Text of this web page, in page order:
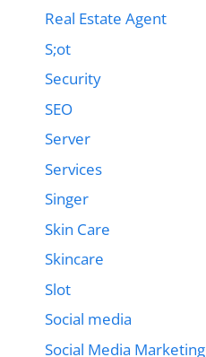
Real Estate Agent
S;ot
Security
SEO
Server
Services
Singer
Skin Care
Skincare
Slot
Social media
Social Media Marketing